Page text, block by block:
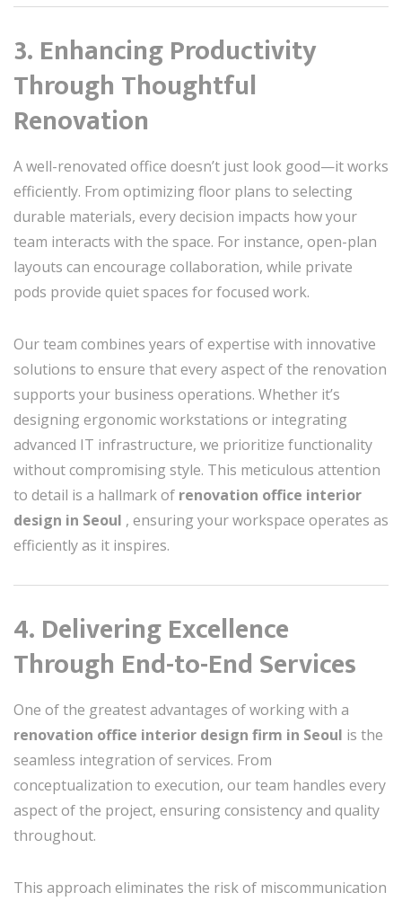
3. Enhancing Productivity
Through Thoughtful
Renovation
A well-renovated office doesn’t just look good—it works
efficiently. From optimizing floor plans to selecting
durable materials, every decision impacts how your
team interacts with the space. For instance, open-plan
layouts can encourage collaboration, while private
pods provide quiet spaces for focused work.
Our team combines years of expertise with innovative
solutions to ensure that every aspect of the renovation
supports your business operations. Whether it’s
designing ergonomic workstations or integrating
advanced IT infrastructure, we prioritize functionality
without compromising style. This meticulous attention
to detail is a hallmark of renovation office interior
design in Seoul , ensuring your workspace operates as
efficiently as it inspires.
4. Delivering Excellence
Through End-to-End Services
One of the greatest advantages of working with a
renovation office interior design firm in Seoul is the
seamless integration of services. From
conceptualization to execution, our team handles every
aspect of the project, ensuring consistency and quality
throughout.
This approach eliminates the risk of miscommunication